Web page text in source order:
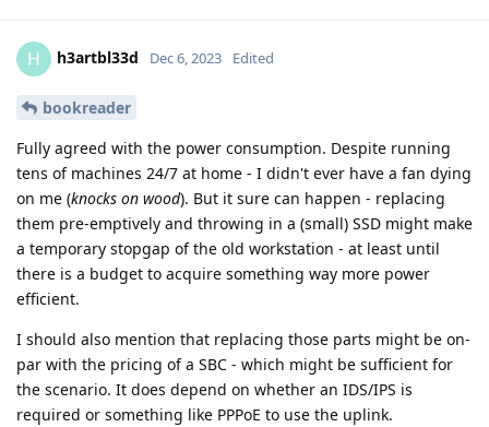
H h3artbl33d Dec 6, 2023 Edited
bookreader
Fully agreed with the power consumption. Despite running
tens of machines 24/7 at home - I didn't ever have a fan dying
on me (knocks on wood). But it sure can happen - replacing
them pre-emptively and throwing in a (small) SSD might make
a temporary stopgap of the old workstation - at least until
there is a budget to acquire something way more power
efficient.
I should also mention that replacing those parts might be on-
par with the pricing of a SBC - which might be sufficient for
the scenario. It does depend on whether an IDS/IPS is
required or something like PPPoE to use the uplink.